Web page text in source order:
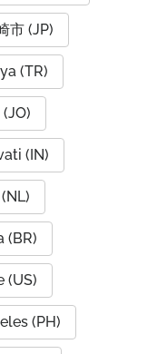
市 (JP)
(TR)
Amman, عمان (JO)
(IN)
(BR)
(US)
(PH)